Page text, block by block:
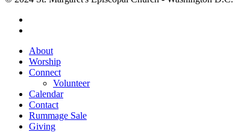
Close
Menu
About
Worship
Connect
Volunteer
Calendar
Contact
Rummage Sale
Giving